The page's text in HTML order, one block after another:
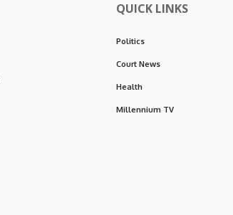
QUICK LINKS
Politics
Court News
Health
Millennium TV